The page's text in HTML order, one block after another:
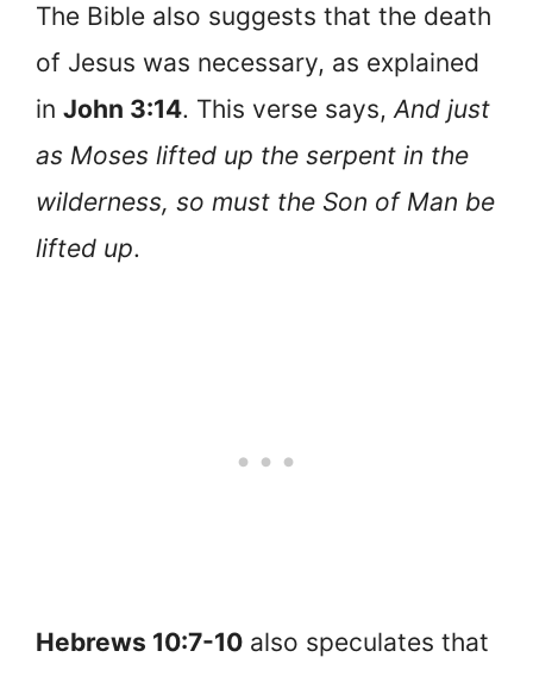
The Bible also suggests that the death
of Jesus was necessary, as explained
in John 3:14. This verse says,And just
as Moses lifted up the serpent in the
wilderness, so must the Son of Man be
lifted up.
Hebrews 10:7-10 also speculates that